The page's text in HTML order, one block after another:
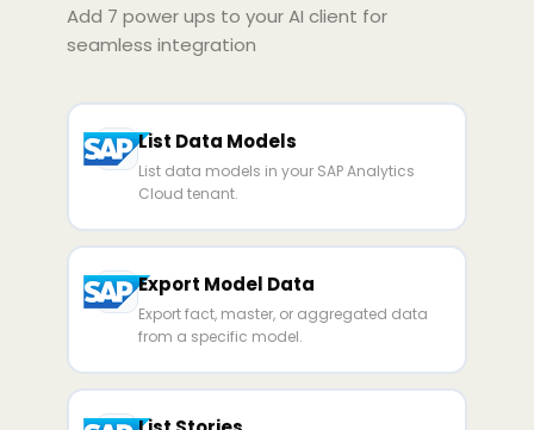
Zed Cody Amp
Add 7 power ups to your AI client for
seamless integration
List Data Models
List data models in your SAP Analytics
Cloud tenant.
Export Model Data
Export fact, master, or aggregated data
from a specific model.